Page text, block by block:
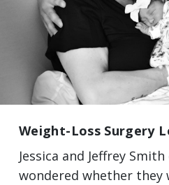
Weight-Loss Surgery
Jessica and Jeffrey
wondered whether they